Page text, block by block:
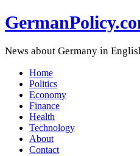
News about Germany in
Home
Politics
Economy
Finance
Health
Technology
About
Contact